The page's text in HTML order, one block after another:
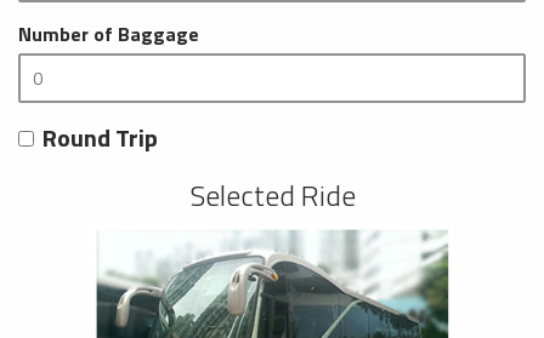
Number of Baggage
Round Trip
Selected Ride